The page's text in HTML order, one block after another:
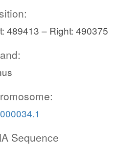
489413 – Right: 490375
Sequence